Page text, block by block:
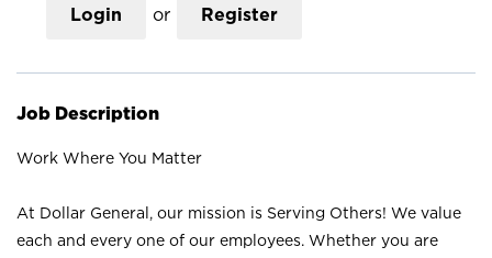
Login or Register
Job Description
Work Where You Matter
At Dollar General, our mission is Serving Others! We value
each and every one of our employees. Whether you are